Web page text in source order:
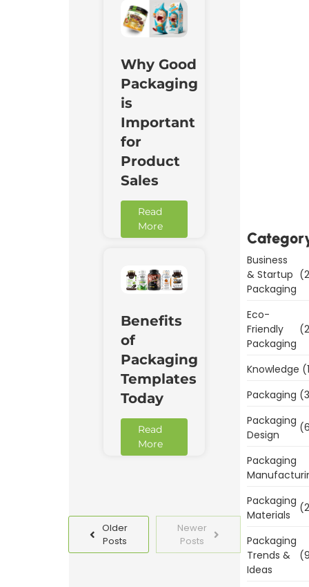
Why Good
Packaging
is
Important
for
Product
Sales
Read
More
Benefits
of
Packaging
Templates
Today
Read
More
Older
Posts
Newer
Posts
Business
& Startup
Packaging
Eco-
Friendly
Packaging
Knowledge
Packaging
Packaging
Design
Packaging
Packaging
Materials
Packaging
Trends &
Ideas